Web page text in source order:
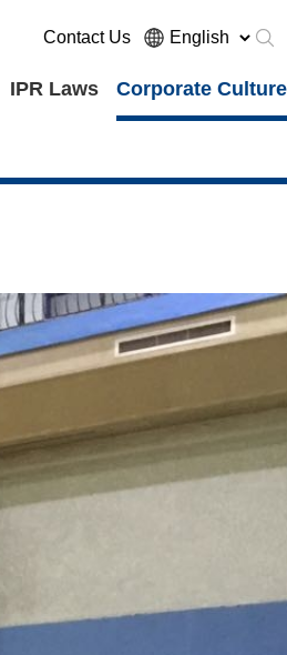
Contact Us
IPR Laws Corporate Culture